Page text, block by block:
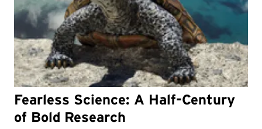
Fearless Science: A Half-Century
of Bold Research